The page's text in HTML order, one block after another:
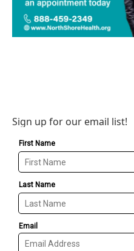
Sign up for our email list!